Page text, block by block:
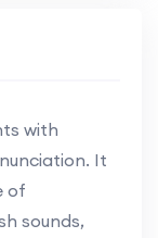
with
It
of
sounds,